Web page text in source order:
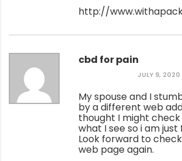
http://
cbd for pain
JULY 9, 2020
My spouse and I
by a different web
thought I might check
what I see so i am just
Look forward to
web page again.